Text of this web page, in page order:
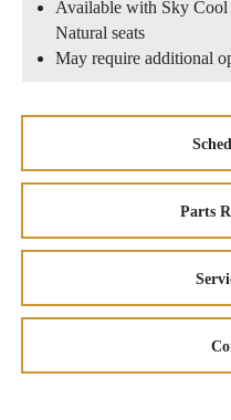
Available with Sky Cool
Natural seats
May require additional
Parts